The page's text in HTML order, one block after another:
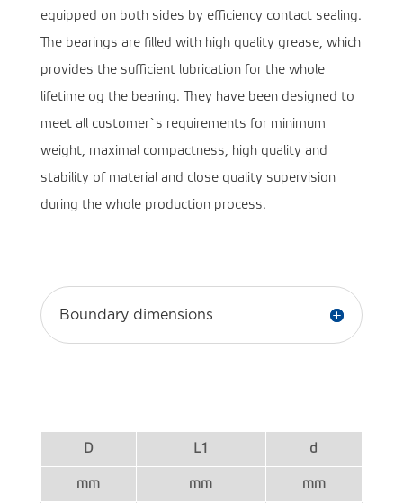
equipped on both sides by efficiency contact sealing.
The bearings are filled with high quality grease, which
provides the sufficient lubrication for the whole
lifetime og the bearing. They have been designed to
meet all customer`s requirements for minimum
weight, maximal compactness, high quality and
stability of material and close quality supervision
during the whole production process.
Boundary dimensions
D L1 d
mm mm mm